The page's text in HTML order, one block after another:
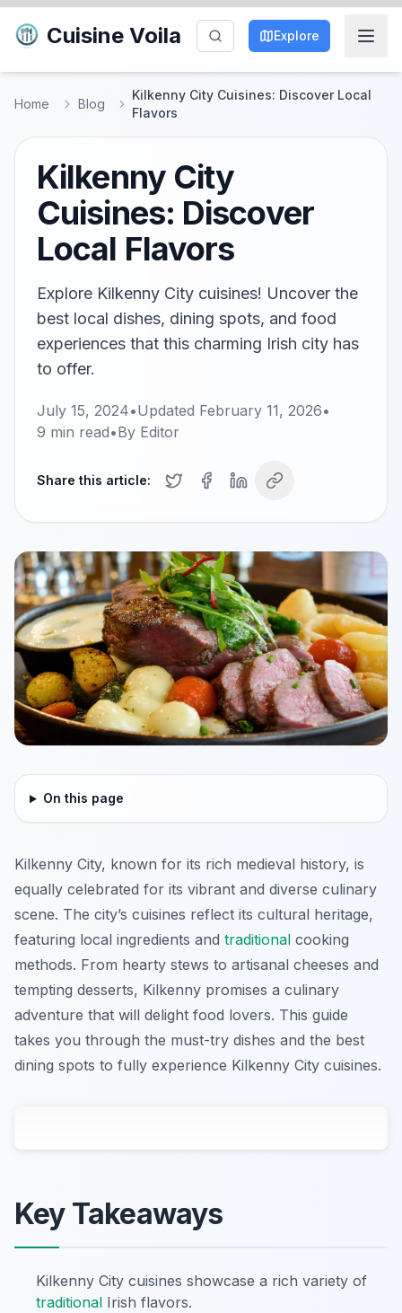
Cuisine Voila Explore
Home Blog
Kilkenny City Cuisines: Discover Local
Flavors
Kilkenny City
Cuisines: Discover
Local Flavors
Explore Kilkenny City cuisines! Uncover the
best local dishes, dining spots, and food
experiences that this charming Irish city has
to offer.
July 15, 2024•Updated February 11, 2026•
9 min read•By Editor
Share this article:
On this page
Kilkenny City, known for its rich medieval history, is
equally celebrated for its vibrant and diverse culinary
scene. The city’s cuisines reflect its cultural heritage,
featuring local ingredients and traditional cooking
methods. From hearty stews to artisanal cheeses and
tempting desserts, Kilkenny promises a culinary
adventure that will delight food lovers. This guide
takes you through the must-try dishes and the best
dining spots to fully experience Kilkenny City cuisines.
Key Takeaways
Kilkenny City cuisines showcase a rich variety of
traditional Irish flavors.